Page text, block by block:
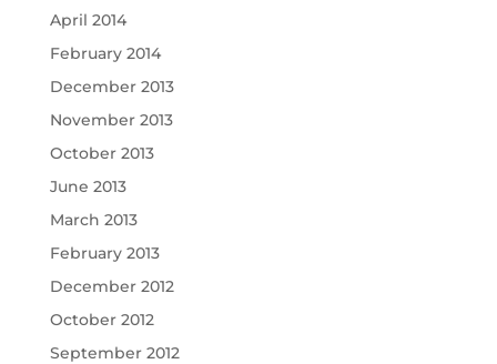
April 2014
February 2014
December 2013
November 2013
October 2013
June 2013
March 2013
February 2013
December 2012
October 2012
September 2012